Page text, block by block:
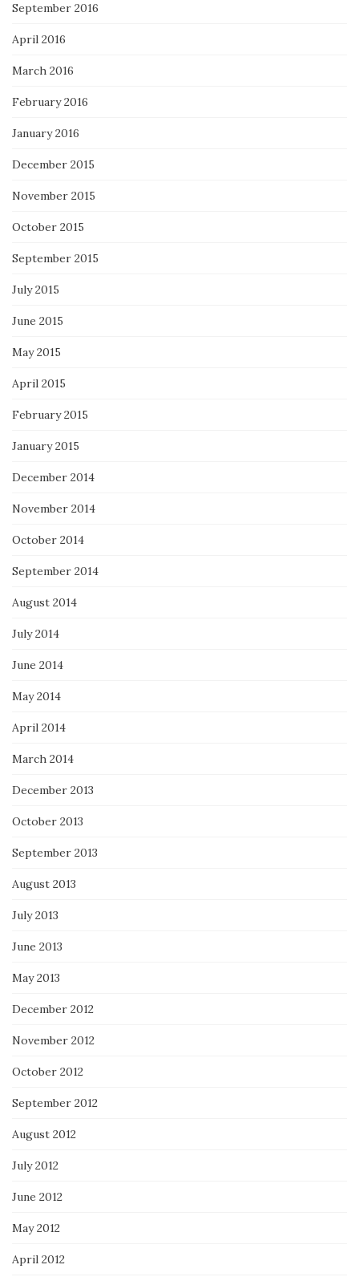
September 2016
April 2016
March 2016
February 2016
January 2016
December 2015
November 2015
October 2015
September 2015
July 2015
June 2015
May 2015
April 2015
February 2015
January 2015
December 2014
November 2014
October 2014
September 2014
August 2014
July 2014
June 2014
May 2014
April 2014
March 2014
December 2013
October 2013
September 2013
August 2013
July 2013
June 2013
May 2013
December 2012
November 2012
October 2012
September 2012
August 2012
July 2012
June 2012
May 2012
April 2012